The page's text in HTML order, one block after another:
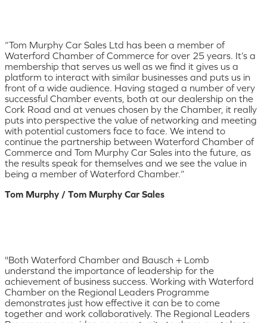
“Tom Murphy Car Sales Ltd has been a member of
Waterford Chamber of Commerce for over 25 years. It’s a
membership that serves us well as we find it gives us a
platform to interact with similar businesses and puts us in
front of a wide audience. Having staged a number of very
successful Chamber events, both at our dealership on the
Cork Road and at venues chosen by the Chamber, it really
puts into perspective the value of networking and meeting
with potential customers face to face. We intend to
continue the partnership between Waterford Chamber of
Commerce and Tom Murphy Car Sales into the future, as
the results speak for themselves and we see the value in
being a member of Waterford Chamber.”
Tom Murphy / Tom Murphy Car Sales
"Both Waterford Chamber and Bausch + Lomb
understand the importance of leadership for the
achievement of business success. Working with Waterford
Chamber on the Regional Leaders Programme
demonstrates just how effective it can be to come
together and work collaboratively. The Regional Leaders